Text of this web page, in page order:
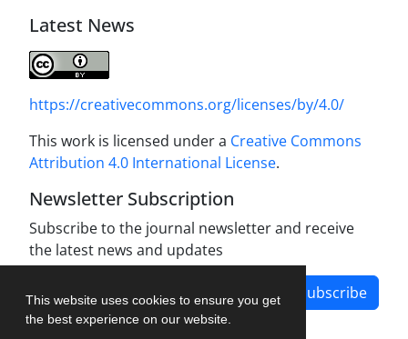
This website uses cookies to ensure you get
the best experience on our website.
Latest News
https://creativecommons.org/licenses/by/4.0/
This work is licensed under a Creative Commons
Attribution 4.0 International License.
Newsletter Subscription
Subscribe to the journal newsletter and receive
the latest news and updates
Subscribe